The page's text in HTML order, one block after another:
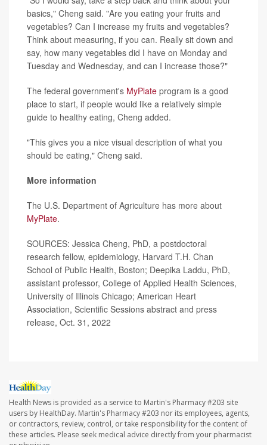
basics," Cheng said. "Are you eating your fruits and
vegetables? Can I increase my fruits and vegetables?
Think about measuring, if you can. Really sit down and
say, how many vegetables did I have on Monday and
Tuesday and Wednesday, and can I increase those?"
The federal government's MyPlate program is a good
place to start, if people would like a relatively simple
guide to healthy eating, Cheng added.
"This gives you a nice visual description of what you
should be eating," Cheng said.
More information
The U.S. Department of Agriculture has more about
MyPlate.
SOURCES: Jessica Cheng, PhD, a postdoctoral
research fellow, epidemiology, Harvard T.H. Chan
School of Public Health, Boston; Deepika Laddu, PhD,
assistant professor, College of Applied Health Sciences,
University of Illinois Chicago; American Heart
Association, Scientific Sessions abstract and press
release, Oct. 31, 2022
Health News is provided as a service to Martin's Pharmacy #203 site
users by HealthDay. Martin's Pharmacy #203 nor its employees, agents,
or contractors, review, control, or take responsibility for the content of
these articles. Please seek medical advice directly from your pharmacist